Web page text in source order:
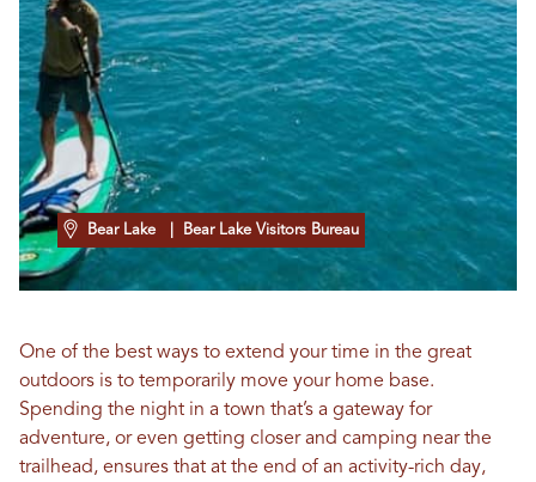
Bear Lake | Bear Lake Visitors Bureau
One of the best ways to extend your time in the great
outdoors is to temporarily move your home base.
Spending the night in a town that’s a gateway for
adventure, or even getting closer and camping near the
trailhead, ensures that at the end of an activity-rich day,